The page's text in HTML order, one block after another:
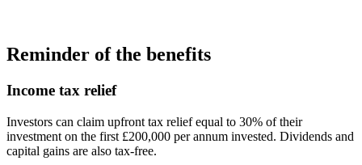
Reminder of the benefits
Income tax relief
Investors can claim upfront tax relief equal to 30% of their
investment on the first £200,000 per annum invested. Dividends and
capital gains are also tax-free.